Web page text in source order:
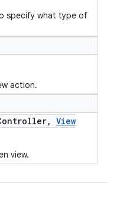
specify what type of
action.
, View
view.